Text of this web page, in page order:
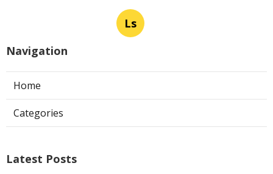
Ls
Navigation
Home
Categories
Latest Posts